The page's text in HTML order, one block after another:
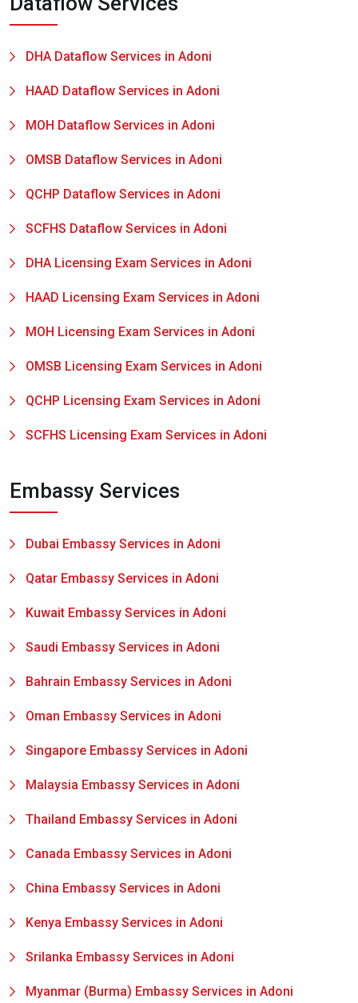
DHA Dataflow Services in Adoni
HAAD Dataflow Services in Adoni
MOH Dataflow Services in Adoni
OMSB Dataflow Services in Adoni
QCHP Dataflow Services in Adoni
SCFHS Dataflow Services in Adoni
DHA Licensing Exam Services in Adoni
HAAD Licensing Exam Services in Adoni
MOH Licensing Exam Services in Adoni
OMSB Licensing Exam Services in Adoni
QCHP Licensing Exam Services in Adoni
SCFHS Licensing Exam Services in Adoni
Embassy Services
Dubai Embassy Services in Adoni
Qatar Embassy Services in Adoni
Kuwait Embassy Services in Adoni
Saudi Embassy Services in Adoni
Bahrain Embassy Services in Adoni
Oman Embassy Services in Adoni
Singapore Embassy Services in Adoni
Malaysia Embassy Services in Adoni
Thailand Embassy Services in Adoni
Canada Embassy Services in Adoni
China Embassy Services in Adoni
Kenya Embassy Services in Adoni
Srilanka Embassy Services in Adoni
Myanmar (Burma) Embassy Services in Adoni